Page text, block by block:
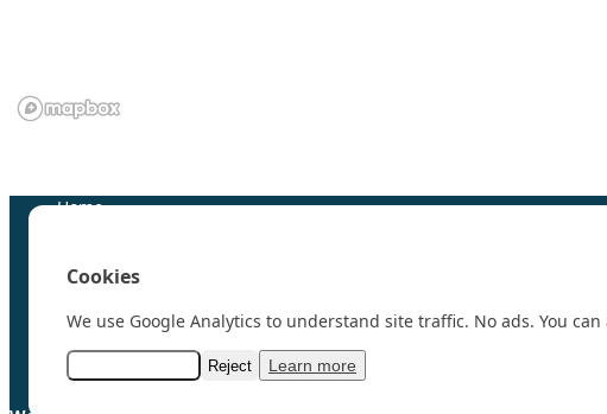
Home
News
Videos
Resources & Links
Contact
Cookies
We use Google Analytics to understand site traffic. No ads. You
Reject Learn more